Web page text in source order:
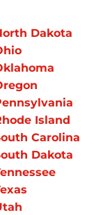
Dakota
Island
Carolina
Dakota